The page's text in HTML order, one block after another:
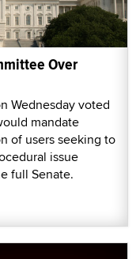
Over
Wednesday voted
mandate
of users seeking to
issue
full Senate.